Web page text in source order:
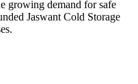
growing demand for safe
Jaswant Cold Storage